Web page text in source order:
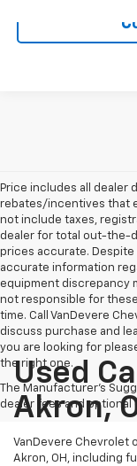
Price includes all dealer
rebates/incentives that
not include taxes,
dealer for total out-the-
prices accurate.
accurate information
equipment discrepancy
not responsible for
time. Call VanDevere
discuss purchase and
you are looking for
the right one.
The Manufacturer's
dealer fees and optional
Used
Akron,
VanDevere Chevrolet
Akron, OH, including